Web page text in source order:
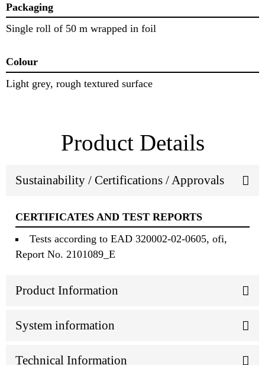
Packaging
Single roll of 50 m wrapped in foil
Colour
Light grey, rough textured surface
Product Details
Sustainability / Certifications / Approvals
CERTIFICATES AND TEST REPORTS
Tests according to EAD 320002-02-0605, ofi,
Report No. 2101089_E
Product Information
System information
Technical Information